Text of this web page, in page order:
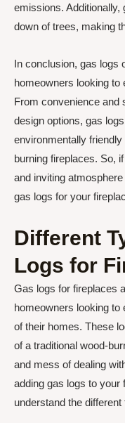
emissions. Additionally,
down of trees, making
In conclusion, gas logs
homeowners looking to
From convenience and
design options, gas
environmentally
burning fireplaces. So,
and inviting
gas logs for your
Different
Logs for
Gas logs for fireplaces
homeowners looking to
of their homes. These
of a traditional wood-
and mess of dealing
adding gas logs to your
understand the